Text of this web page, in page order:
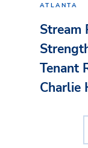
ATLANTA
Stream
Tenant
Charlie